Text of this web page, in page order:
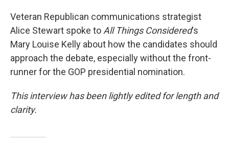
Veteran Republican communications strategist
Alice Stewart spoke to All Things Considered's
Mary Louise Kelly about how the candidates should
approach the debate, especially without the front-
runner for the GOP presidential nomination.
This interview has been lightly edited for length and
clarity.